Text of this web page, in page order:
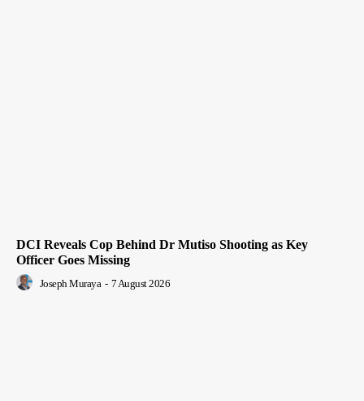
DCI Reveals Cop Behind Dr Mutiso Shooting as Key
Officer Goes Missing
Joseph Muraya - 7 August 2026